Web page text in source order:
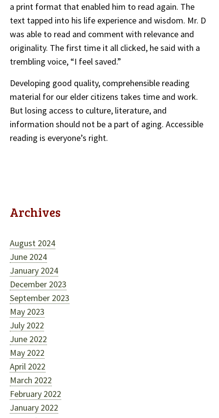
a print format that enabled him to read again. The
text tapped into his life experience and wisdom. Mr. D
was able to read and comment with relevance and
originality. The first time it all clicked, he said with a
trembling voice, “I feel saved.”
Developing good quality, comprehensible reading
material for our elder citizens takes time and work.
But losing access to culture, literature, and
information should not be a part of aging. Accessible
reading is everyone’s right.
Archives
August 2024
June 2024
January 2024
December 2023
September 2023
May 2023
July 2022
June 2022
May 2022
April 2022
March 2022
February 2022
January 2022